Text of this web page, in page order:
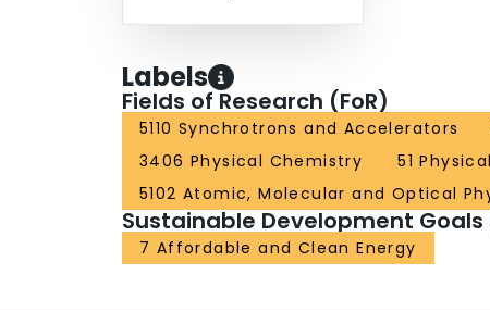
Labels
Fields of Research (FoR)
5110 Synchrotrons and Accelerators
3406 Physical Chemistry
51
5102 Atomic, Molecular and Optical
Sustainable Development Goals
7 Affordable and Clean Energy